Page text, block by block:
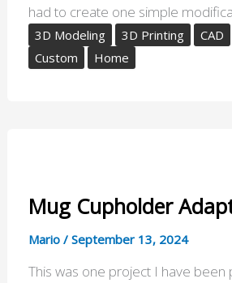
had to create one simple
3D Modeling 3D Printing CAD
Custom
Home
Mug Cupholder
Mario / September 13, 2024
This was one project I have been